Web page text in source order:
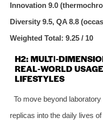
Innovation 9.0
Diversity 9.5, QA 8.8
Weighted Total: 9.25 / 10
H2:
REAL‑WORLD
LIFESTYLES
To move beyond
replicas into the daily lives